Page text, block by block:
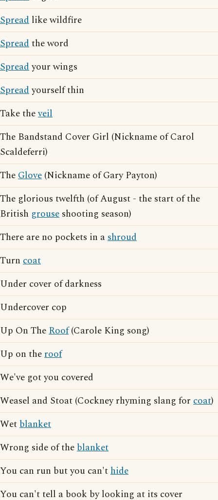
Spread like wildfire
Spreadthe word
Spreadyour wings
Spreadyourself thin
Take theveil
The Bandstand Cover Girl (Nickname of Carol
Scaldeferri)
TheGlove (Nickname of Gary Payton)
The glorious twelfth (of August - the start of the
British grouse shooting season)
There are no pockets in ashroud
Turn coat
Under cover of darkness
Undercover cop
Up On TheRoof(Carole King song)
Up on theroof
We've got you covered
Weasel and Stoat (Cockney rhyming slang for coat)
Wetblanket
Wrong side of theblanket
You can run but you can'thide
You can't tell a book by looking at its cover